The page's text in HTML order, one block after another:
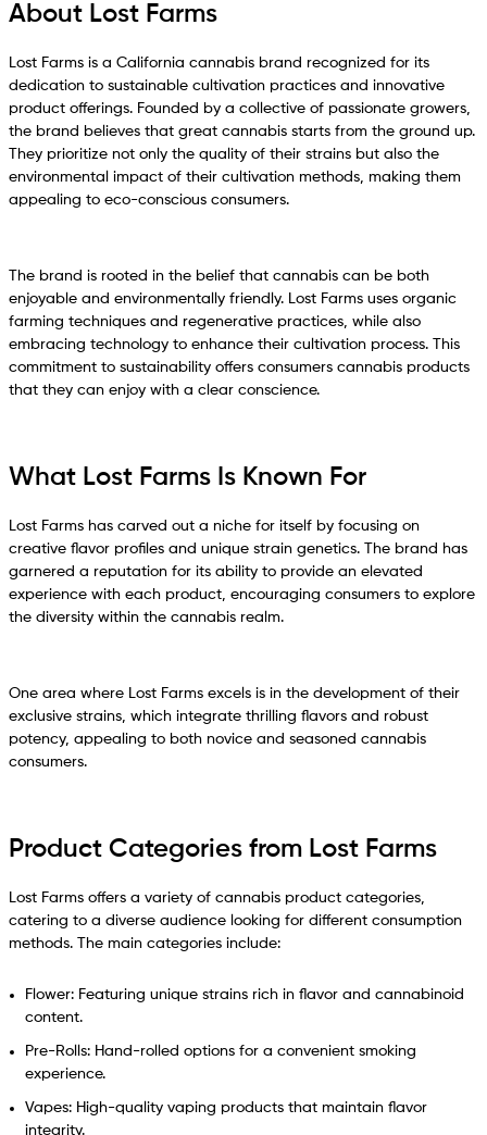
About Lost Farms
Lost Farms is a California cannabis brand recognized for its
dedication to sustainable cultivation practices and innovative
product offerings. Founded by a collective of passionate growers,
the brand believes that great cannabis starts from the ground up.
They prioritize not only the quality of their strains but also the
environmental impact of their cultivation methods, making them
appealing to eco-conscious consumers.
The brand is rooted in the belief that cannabis can be both
enjoyable and environmentally friendly. Lost Farms uses organic
farming techniques and regenerative practices, while also
embracing technology to enhance their cultivation process. This
commitment to sustainability offers consumers cannabis products
that they can enjoy with a clear conscience.
What Lost Farms Is Known For
Lost Farms has carved out a niche for itself by focusing on
creative flavor profiles and unique strain genetics. The brand has
garnered a reputation for its ability to provide an elevated
experience with each product, encouraging consumers to explore
the diversity within the cannabis realm.
One area where Lost Farms excels is in the development of their
exclusive strains, which integrate thrilling flavors and robust
potency, appealing to both novice and seasoned cannabis
consumers.
Product Categories from Lost Farms
Lost Farms offers a variety of cannabis product categories,
catering to a diverse audience looking for different consumption
methods. The main categories include:
Flower: Featuring unique strains rich in flavor and cannabinoid
content.
Pre-Rolls: Hand-rolled options for a convenient smoking
experience.
Vapes: High-quality vaping products that maintain flavor
integrity.